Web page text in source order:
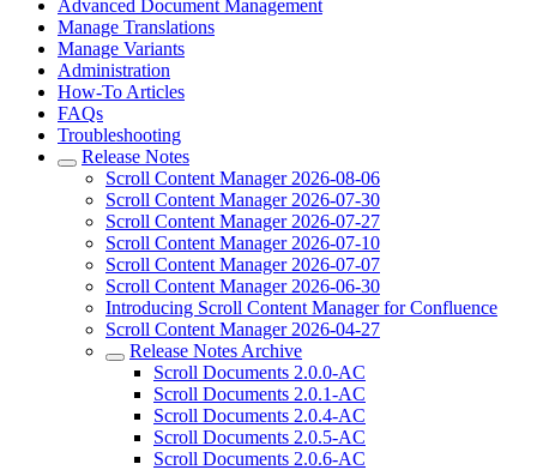
Advanced Document Management
Manage Translations
Manage Variants
Administration
How-To Articles
FAQs
Troubleshooting
Release Notes
Scroll Content Manager 2026-08-06
Scroll Content Manager 2026-07-30
Scroll Content Manager 2026-07-27
Scroll Content Manager 2026-07-10
Scroll Content Manager 2026-07-07
Scroll Content Manager 2026-06-30
Introducing Scroll Content Manager for Confluence
Scroll Content Manager 2026-04-27
Release Notes Archive
Scroll Documents 2.0.0-AC
Scroll Documents 2.0.1-AC
Scroll Documents 2.0.4-AC
Scroll Documents 2.0.5-AC
Scroll Documents 2.0.6-AC